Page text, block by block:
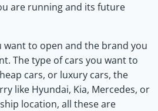
are running and its future
want to open and the brand you
The type of cars you want to
cars, or luxury cars, the
like Hyundai, Kia, Mercedes, or
location, all these are